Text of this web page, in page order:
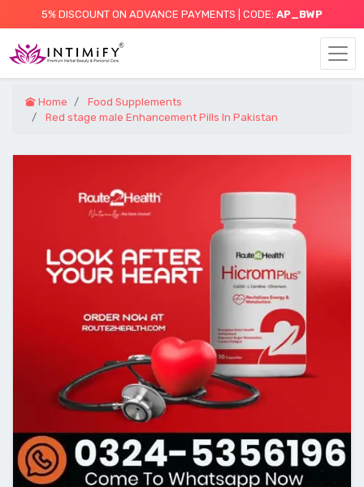
5% DISCOUNT ON ADVANCE PAYMENTS | CODE: AP_BWP
Home
Food Supplements
Red stage male Enhancement Pills In Pakistan